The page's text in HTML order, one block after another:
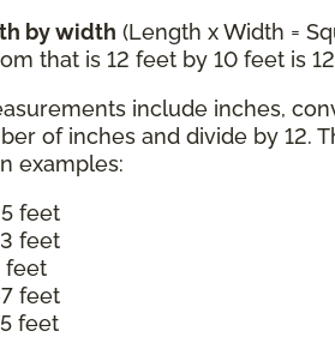
by width (Length x Width =
that is 12 feet by 10 feet is
include inches,
of inches and divide by 12.
examples:
feet
feet
feet
feet
feet